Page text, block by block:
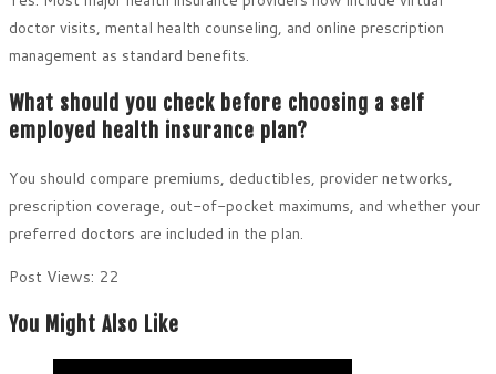
doctor visits, mental health counseling, and online prescription
management as standard benefits.
What should you check before choosing a self
employed health insurance plan?
You should compare premiums, deductibles, provider networks,
prescription coverage, out-of-pocket maximums, and whether your
preferred doctors are included in the plan.
Post Views: 22
You Might Also Like